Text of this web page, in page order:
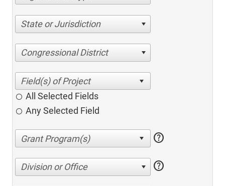
State or Jurisdiction
Congressional District
All Selected Fields
Any Selected Field
help
Division or Office help